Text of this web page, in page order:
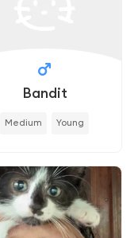
Bandit
Medium Young